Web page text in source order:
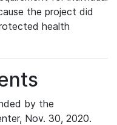
the project did
health
by the
Nov. 30, 2020.